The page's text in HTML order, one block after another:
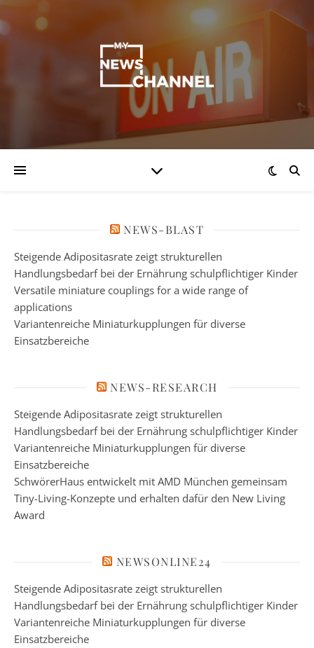
NEWS-BLAST
Steigende Adipositasrate zeigt strukturellen
Handlungsbedarf bei der Ernährung schulpflichtiger Kinder
Versatile miniature couplings for a wide range of
applications
Variantenreiche Miniaturkupplungen für diverse
Einsatzbereiche
NEWS-RESEARCH
Steigende Adipositasrate zeigt strukturellen
Handlungsbedarf bei der Ernährung schulpflichtiger Kinder
Variantenreiche Miniaturkupplungen für diverse
Einsatzbereiche
SchwörerHaus entwickelt mit AMD München gemeinsam
Tiny-Living-Konzepte und erhalten dafür den New Living
Award
NEWSONLINE24
Steigende Adipositasrate zeigt strukturellen
Handlungsbedarf bei der Ernährung schulpflichtiger Kinder
Variantenreiche Miniaturkupplungen für diverse
Einsatzbereiche